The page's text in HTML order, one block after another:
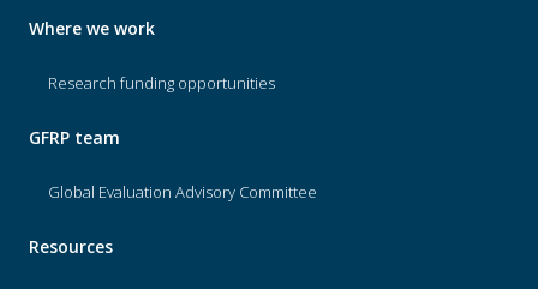
Where we work
Research funding opportunities
GFRP team
Global Evaluation Advisory Committee
Resources